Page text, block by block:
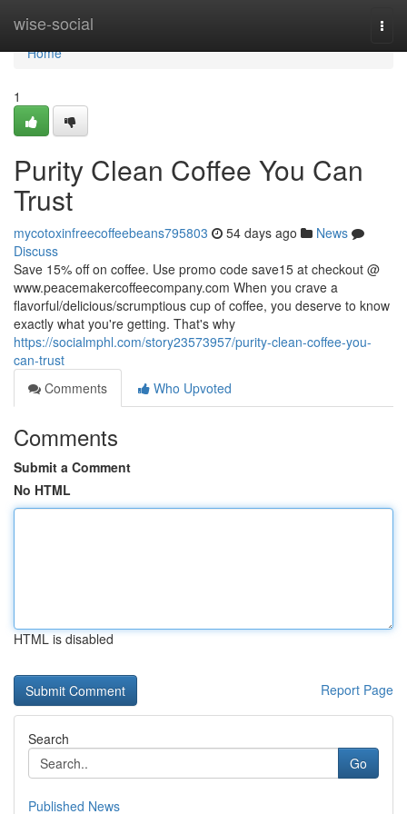
wise-social
Home
Home
1
Purity Clean Coffee You Can
Trust
mycotoxinfreecoffeebeans795803 54 days ago
News
Discuss
Save 15% off on coffee. Use promo code save15 at checkout @
www.peacemakercoffeecompany.com When you crave a
flavorful/delicious/scrumptious cup of coffee, you deserve to know
exactly what you're getting. That's why
https://socialmphl.com/story23573957/purity-clean-coffee-you-
can-trust
Comments
Who Upvoted
Comments
Submit a Comment
No HTML
HTML is disabled
Report Page
Search
Go
Published News